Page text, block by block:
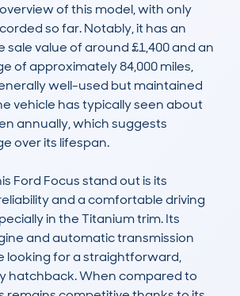
of this model, with only
so far. Notably, it has an
sale value of around £1,400 and an
of approximately 84,000 miles,
well-used but maintained
vehicle has typically seen about
annually, which suggests
over its lifespan.
Ford Focus stand out is its
and a comfortable driving
in the Titanium trim. Its
and automatic transmission
looking for a straightforward,
hatchback. When compared to